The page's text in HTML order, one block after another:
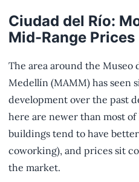
Ciudad del Río:
Mid-Range Prices
The area around the Museo
Medellín (MAMM) has seen
development over the past
here are newer than most of
buildings tend to have
coworking), and prices sit
the market.